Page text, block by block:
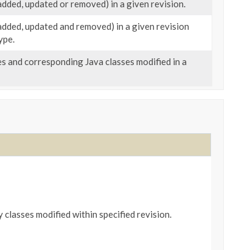
updated or removed) in a given revision.
updated and removed) in a given revision
and corresponding Java classes modified in a
modified within specified revision.